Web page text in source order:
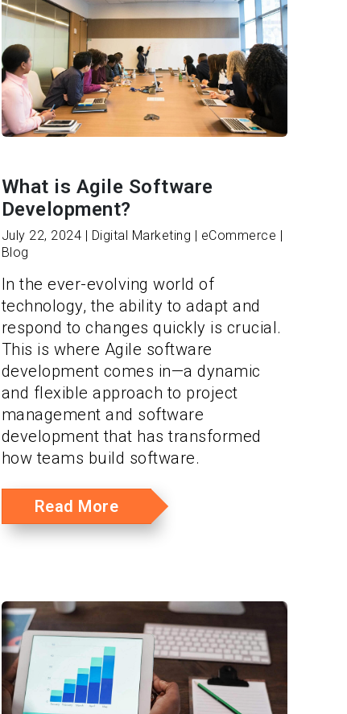
What is Agile Software
Development?
July 22, 2024 | Digital Marketing | eCommerce |
Blog
In the ever-evolving world of
technology, the ability to adapt and
respond to changes quickly is crucial.
This is where Agile software
development comes in—a dynamic
and flexible approach to project
management and software
development that has transformed
how teams build software.
Read More